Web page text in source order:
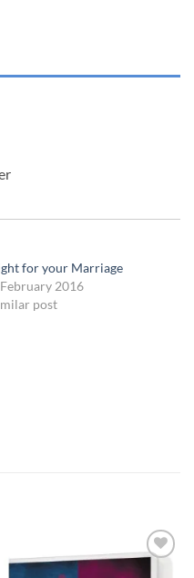
for your Marriage
2016
post